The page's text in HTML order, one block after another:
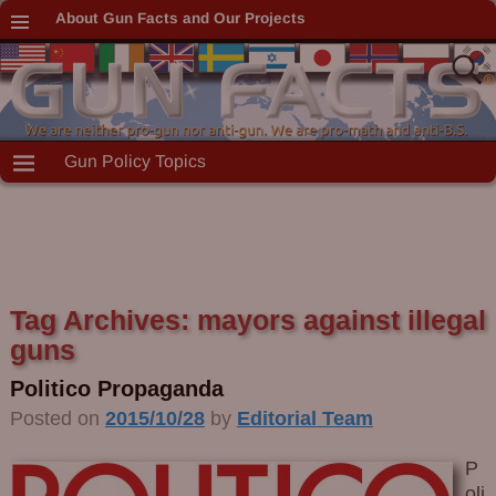
About Gun Facts and Our Projects
Gun Policy Topics
Tag Archives: mayors against illegal
guns
Politico Propaganda
Posted on 2015/10/28 by Editorial Team
P